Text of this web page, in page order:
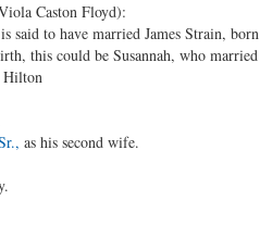
Caston Floyd):
to have married James Strain,
this could be Susannah, who
Hilton
as his second wife.